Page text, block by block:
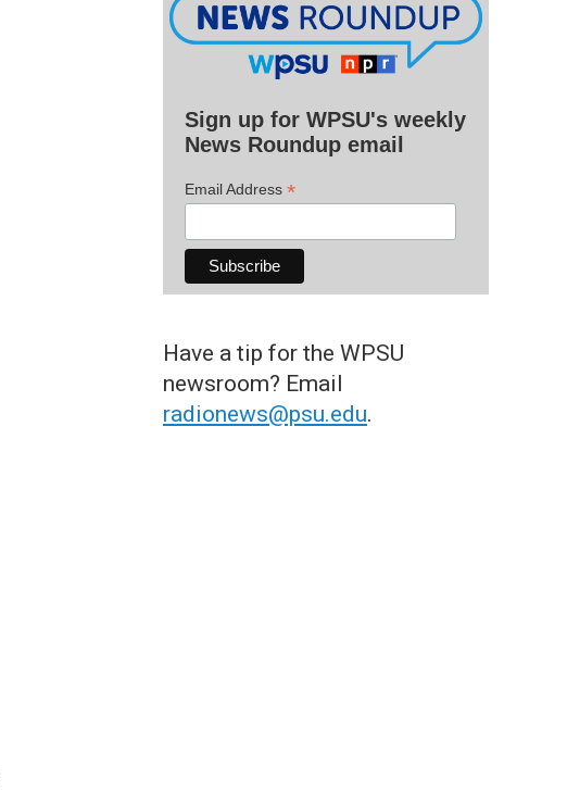
Sign up for WPSU's weekly
News Roundup email
Email Address *
Have a tip for the WPSU
newsroom? Email
radionews@psu.edu.